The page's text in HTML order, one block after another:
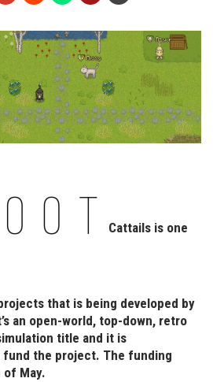
Cattails is one
that is being developed by
an open-world, top-down, retro
title and it is
fund the project. The funding
May.